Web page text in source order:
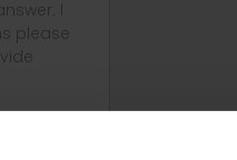
I
please